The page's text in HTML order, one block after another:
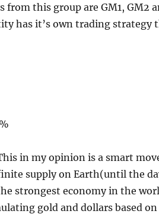
this group are GM1, GM2
has it’s own trading strategy
in my opinion is a smart
supply on Earth(until the
strongest economy in the
gold and dollars based